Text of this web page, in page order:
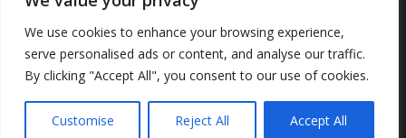
We use cookies to enhance your browsing experience,
serve personalised ads or content, and analyse our traffic.
By clicking "Accept All", you consent to our use of cookies.
Customise Reject All Accept All
TITLE IX COORDINATOR: Rebecca Marshall | Phone:
(541) 276-6711 | Email:Rebecca Marshall
Accessibility Statement|Nondiscrimination Policy
|USDA Nondiscrimination Statement|Public
Complaint Procedure|Safe Oregon
© Pendleton School District 16R. All Rights Reserved